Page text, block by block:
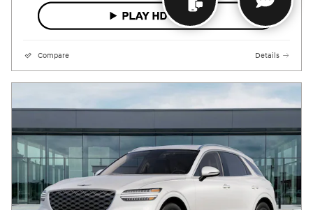
Compare Details